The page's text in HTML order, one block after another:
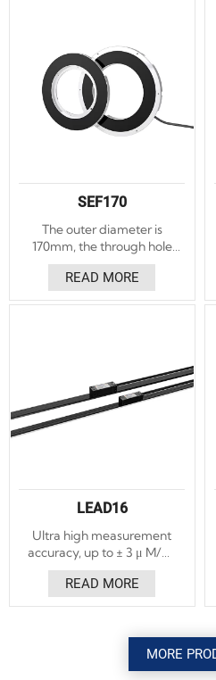
indicator light to assist the
installation function, the
installation is convenient.
SEF170
The outer diameter is
170mm, the through hole
diameter is 90mm, and the
thickness is 19mm.
Accuracy ±5″, ±3″ optional.
installation function, the
installation is convenient.
READ MORE
LEAD16
Ultra high measurement
accuracy, up to ± 3 μ M/m.
Ultra high resolution, up to
50nm. Resistant to oil
pollution, dust, and water
supporting ABZ and other
customized serial protocols.
Easy to install, ultra-high
READ MORE
MORE